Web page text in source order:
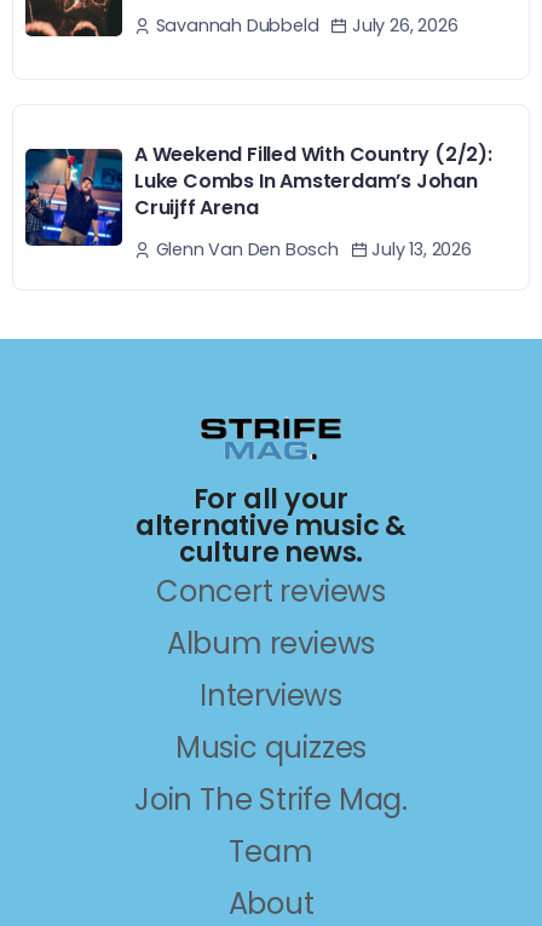
Savannah Dubbeld July 26, 2026
A Weekend Filled With Country (2/2):
Luke Combs In Amsterdam’s Johan
Cruijff Arena
Glenn Van Den Bosch July 13, 2026
For all your
alternative music &
culture news.
Concert reviews
Album reviews
Interviews
Music quizzes
Join The Strife Mag.
Team
About